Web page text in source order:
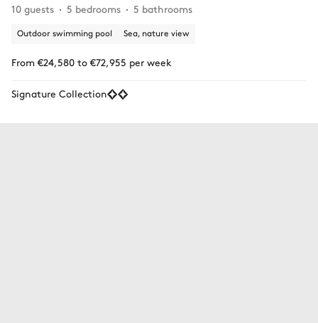
10 guests
5 bedrooms 5 bathrooms
Outdoor swimming pool Sea, nature view
From €24,580 to €72,955 per week
Signature Collection